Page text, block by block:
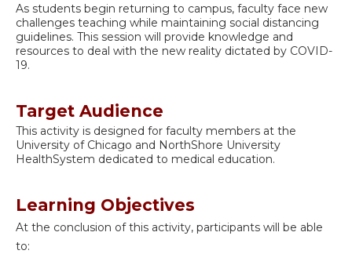
As students begin returning to campus, faculty face new
challenges teaching while maintaining social distancing
guidelines. This session will provide knowledge and
resources to deal with the new reality dictated by COVID-
19.
Target Audience
This activity is designed for faculty members at the
University of Chicago and NorthShore University
HealthSystem dedicated to medical education.
Learning Objectives
At the conclusion of this activity, participants will be able
to: